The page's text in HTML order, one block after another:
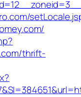
thrift-